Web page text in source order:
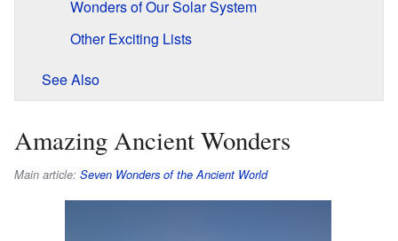
Wonders of Our Solar System
Other Exciting Lists
See Also
Amazing Ancient Wonders
Main article: Seven Wonders of the Ancient World